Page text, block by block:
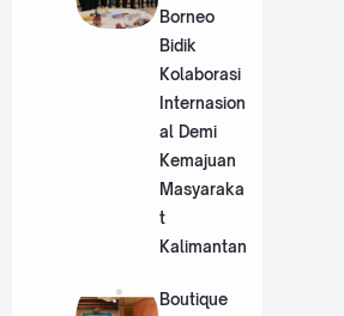
Borneo
Bidik
Kolaborasi
Internasion
al Demi
Kemajuan
Masyaraka
t
Kalimantan
Boutique